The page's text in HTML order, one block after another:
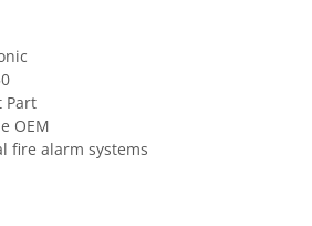
Part
OEM
fire alarm systems